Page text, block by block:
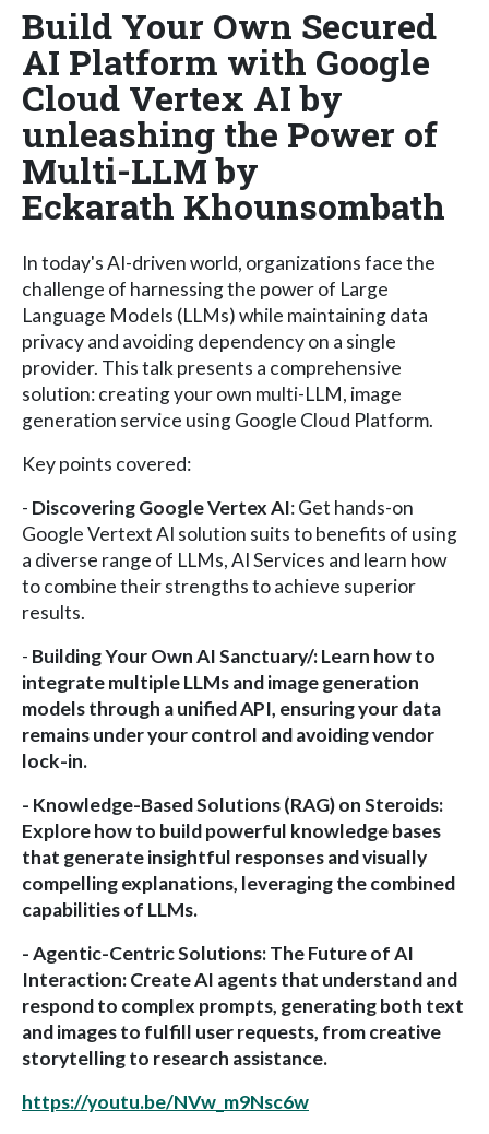
Build Your Own Secured
AI Platform with Google
Cloud Vertex AI by
unleashing the Power of
Multi-LLM by
Eckarath Khounsombath
In today's AI-driven world, organizations face the
challenge of harnessing the power of Large
Language Models (LLMs) while maintaining data
privacy and avoiding dependency on a single
provider. This talk presents a comprehensive
solution: creating your own multi-LLM, image
generation service using Google Cloud Platform.
Key points covered:
- Discovering Google Vertex AI: Get hands-on
Google Vertext AI solution suits to benefits of using
a diverse range of LLMs, AI Services and learn how
to combine their strengths to achieve superior
results.
- Building Your Own AI Sanctuary/: Learn how to
integrate multiple LLMs and image generation
models through a unified API, ensuring your data
remains under your control and avoiding vendor
lock-in.
- Knowledge-Based Solutions (RAG) on Steroids:
Explore how to build powerful knowledge bases
that generate insightful responses and visually
compelling explanations, leveraging the combined
capabilities of LLMs.
-Agentic-Centric Solutions: The Future of AI
Interaction: Create AI agents that understand and
respond to complex prompts, generating both text
and images to fulfill user requests, from creative
storytelling to research assistance.
https://youtu.be/NVw_m9Nsc6w